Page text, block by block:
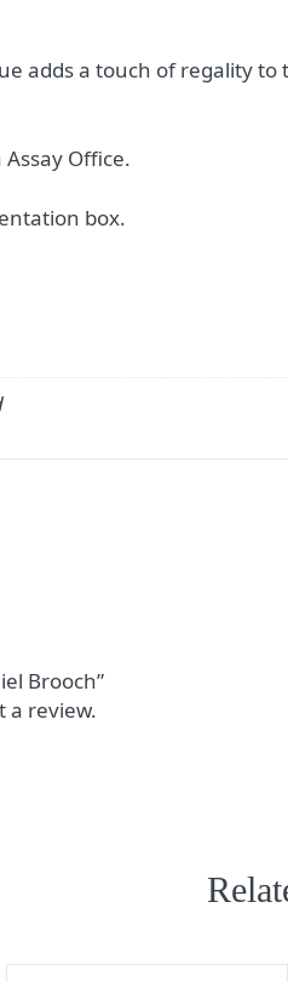
adds a touch of regality
Office.
box.
Brooch”
a review.